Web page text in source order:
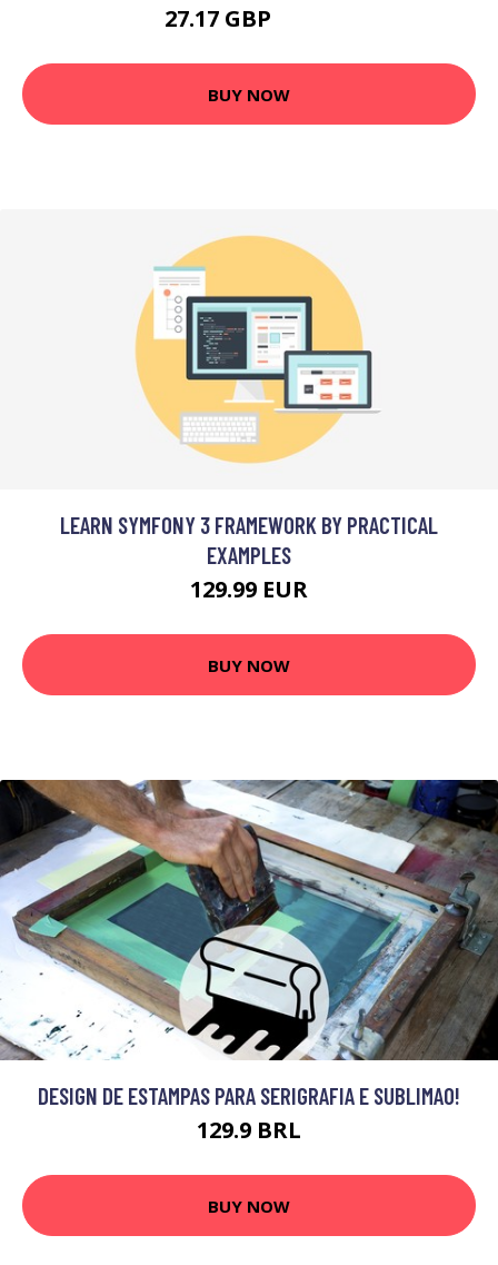
27.17 GBP
BUY NOW
LEARN SYMFONY 3 FRAMEWORK BY PRACTICAL
EXAMPLES
129.99 EUR
BUY NOW
DESIGN DE ESTAMPAS PARA SERIGRAFIA E SUBLIMAO!
129.9 BRL
BUY NOW